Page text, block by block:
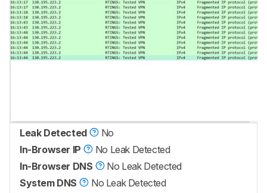
Leak Detected
No
In-Browser IP
No Leak Detected
In-Browser DNS
No Leak Detected
System DNS
No Leak Detected